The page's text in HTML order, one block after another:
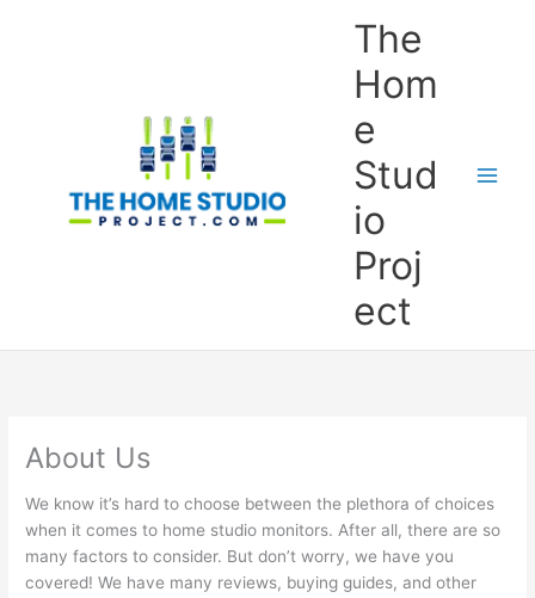
The
Hom
e
Stud
io
Proj
ect
About Us
We know it’s hard to choose between the plethora of choices
when it comes to home studio monitors. After all, there are so
many factors to consider. But don’t worry, we have you
covered! We have many reviews, buying guides, and other